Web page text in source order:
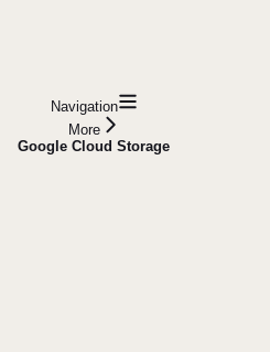
Navigation
More
Google Cloud Storage